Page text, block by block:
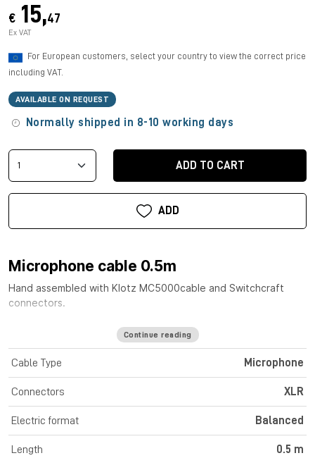
€ 15,47
Ex VAT
For European customers, select your country to view the correct price
including VAT.
AVAILABLE ON REQUEST
Normally shipped in 8-10 working days
ADD TO CART
ADD
Microphone cable 0.5m
Hand assembled with Klotz MC5000cable and Switchcraft
connectors.
Continue reading
Cable Type Microphone
Connectors XLR
Electric format Balanced
Length 0.5 m